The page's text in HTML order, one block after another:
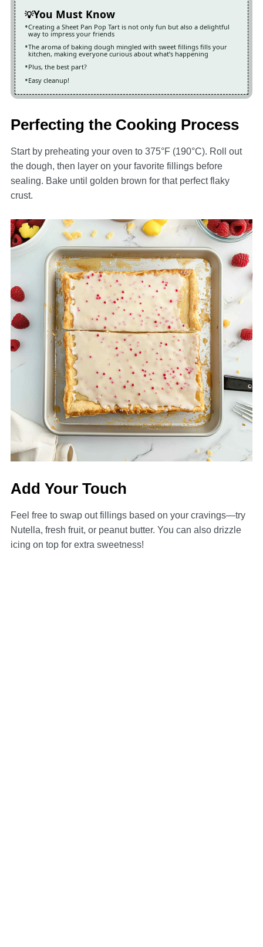
You Must Know
Creating a Sheet Pan Pop Tart is not only fun but also a delightful
way to impress your friends
The aroma of baking dough mingled with sweet fillings fills your
kitchen, making everyone curious about what’s happening
Plus, the best part?
Easy cleanup!
Perfecting the Cooking Process
Start by preheating your oven to 375°F (190°C). Roll out
the dough, then layer on your favorite fillings before
sealing. Bake until golden brown for that perfect flaky
crust.
Add Your Touch
Feel free to swap out fillings based on your cravings—try
Nutella, fresh fruit, or peanut butter. You can also drizzle
icing on top for extra sweetness!